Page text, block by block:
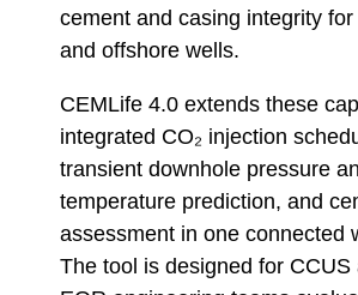
cement and casing integrity for
and offshore wells.
CEMLife 4.0 extends these
integrated CO₂ injection
transient downhole pressure
temperature prediction, and
assessment in one connected
The tool is designed for CCUS